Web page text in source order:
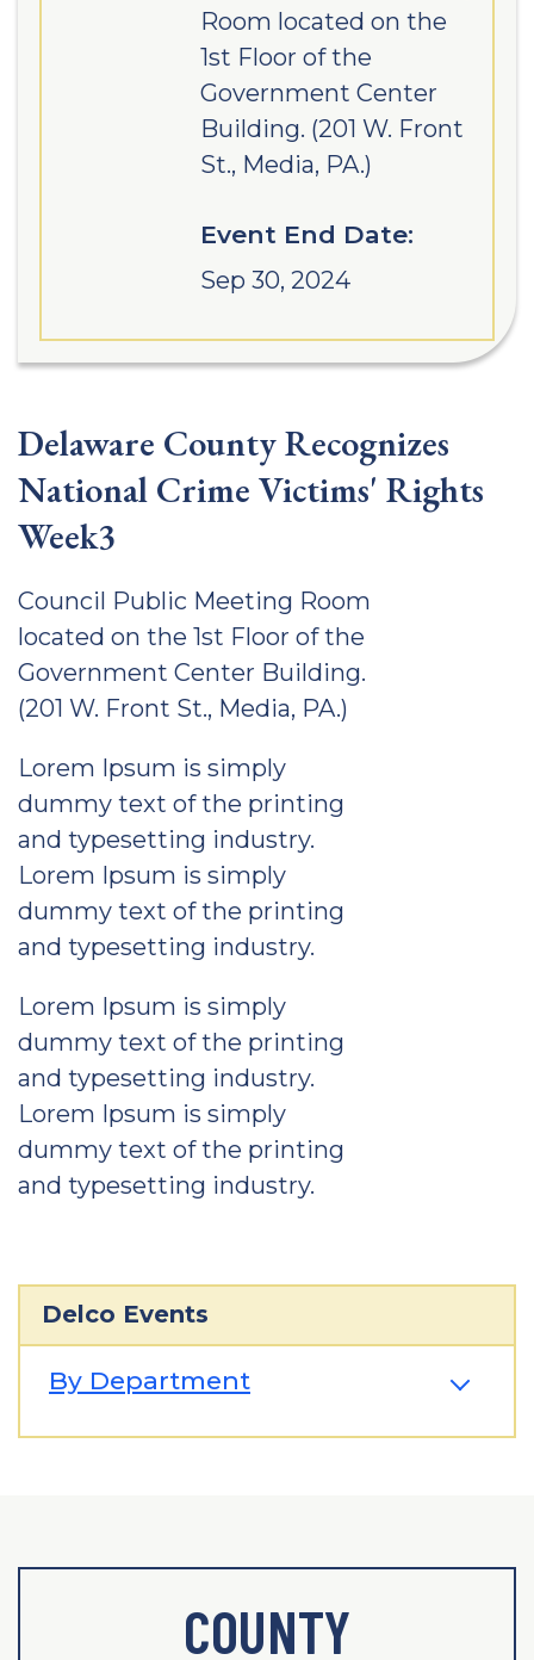
Room located on the
1st Floor of the
Government Center
Building. (201 W. Front
St., Media, PA.)
Event End Date:
Sep 30, 2024
Delaware County Recognizes
National Crime Victims' Rights
Week3
Council Public Meeting Room
located on the 1st Floor of the
Government Center Building.
(201 W. Front St., Media, PA.)
Lorem Ipsum is simply
dummy text of the printing
and typesetting industry.
Lorem Ipsum is simply
dummy text of the printing
and typesetting industry.
Lorem Ipsum is simply
dummy text of the printing
and typesetting industry.
Lorem Ipsum is simply
dummy text of the printing
and typesetting industry.
Delco Events
By Department
COUNTY